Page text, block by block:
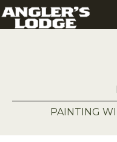
PAINTING